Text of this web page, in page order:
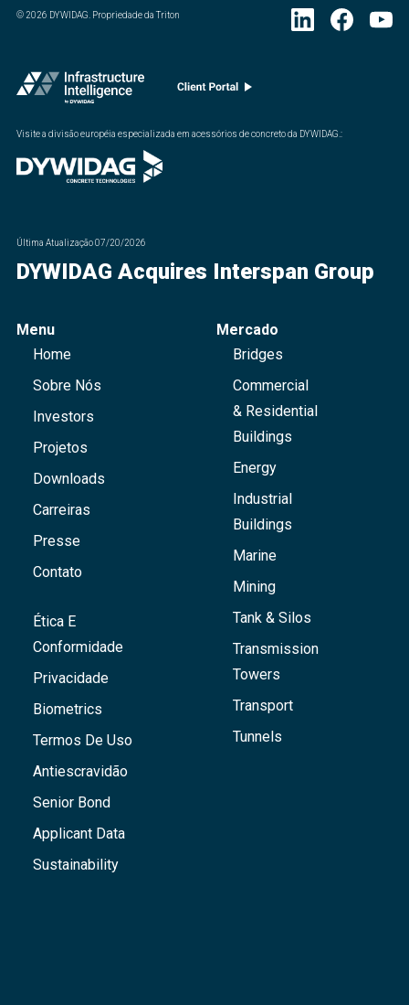
©2026 DYWIDAG. Propriedade da Triton
Visite a divisão européia especializada em acessórios de concreto da DYWIDAG. :
Última Atualização07/20/2026
DYWIDAG Acquires Interspan Group
Menu
Home
Sobre Nós
Investors
Projetos
Downloads
Carreiras
Presse
Contato
Ética E
Conformidade
Privacidade
Biometrics
Termos De Uso
Antiescravidão
Senior Bond
Applicant Data
Sustainability
Mercado
Bridges
Commercial
& Residential
Buildings
Energy
Industrial
Buildings
Marine
Mining
Tank & Silos
Transmission
Towers
Transport
Tunnels